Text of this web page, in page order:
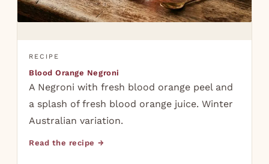
RECIPE
Blood Orange Negroni
A Negroni with fresh blood orange peel and
a splash of fresh blood orange juice. Winter
Australian variation.
Read the recipe →